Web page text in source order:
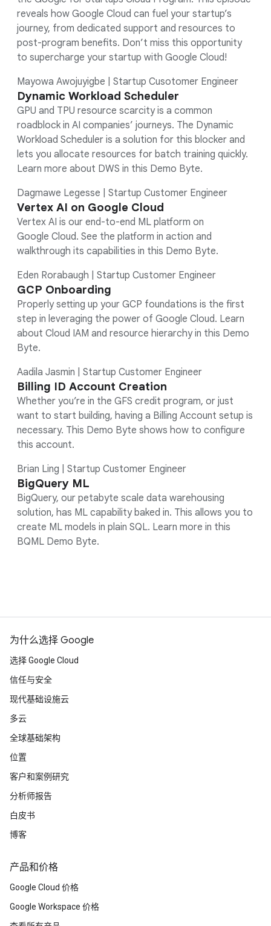
reveals how Google Cloud can fuel your startup’s
journey, from dedicated support and resources to
post-program benefits. Don’t miss this opportunity
to supercharge your startup with Google Cloud!
Mayowa Awojuyigbe | Startup Cusotomer Engineer
Dynamic Workload Scheduler
GPU and TPU resource scarcity is a common
roadblock in AI companies’ journeys. The Dynamic
Workload Scheduler is a solution for this blocker and
lets you allocate resources for batch training quickly.
Learn more about DWS in this Demo Byte.
Dagmawe Legesse | Startup Customer Engineer
Vertex AI on Google Cloud
Vertex AI is our end-to-end ML platform on
Google Cloud. See the platform in action and
walkthrough its capabilities in this Demo Byte.
Eden Rorabaugh | Startup Customer Engineer
GCP Onboarding
Properly setting up your GCP foundations is the first
step in leveraging the power of Google Cloud. Learn
about Cloud IAM and resource hierarchy in this Demo
Byte.
Aadila Jasmin | Startup Customer Engineer
Billing ID Account Creation
Whether you’re in the GFS credit program, or just
want to start building, having a Billing Account setup is
necessary. This Demo Byte shows how to configure
this account.
Brian Ling | Startup Customer Engineer
BigQuery ML
BigQuery, our petabyte scale data warehousing
solution, has ML capability baked in. This allows you to
create ML models in plain SQL. Learn more in this
BQML Demo Byte.
为什么选择 Google
选择 Google Cloud
信任与安全
现代基础设施云
多云
全球基础架构
位置
客户和案例研究
分析师报告
白皮书
博客
产品和价格
Google Cloud 价格
Google Workspace 价格